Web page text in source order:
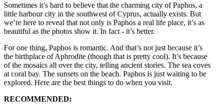
Sometimes it’s hard to believe that the charming city of Paphos, a
little harbour city in the southwest of Cyprus, actually exists. But
we’re here to reveal that not only is Paphos a real life place, it’s as
beautiful as the photos show it. In fact - it’s better.
For one thing, Paphos is romantic. And that’s not just because it’s
the birthplace of Aphrodite (though that is pretty cool). It’s because
of the mosaics all over the city, telling ancient stories. The sea coves
at coral bay. The sunsets on the beach. Paphos is just waiting to be
explored. Here are the best things to do when you visit.
RECOMMENDED: